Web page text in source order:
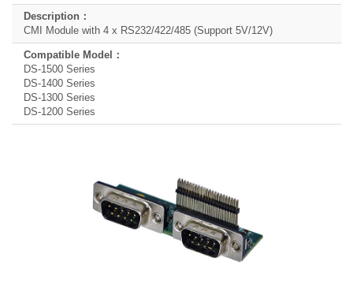
CMI Module with 4 x RS232/422/485 (Support 5V/12V)
DS-1500 Series
DS-1400 Series
DS-1300 Series
DS-1200 Series